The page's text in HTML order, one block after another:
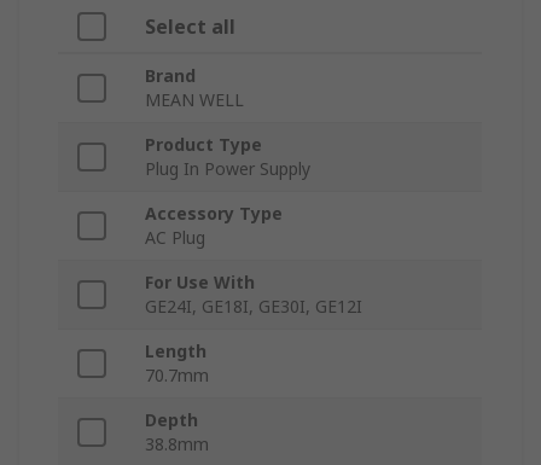
Select all
Brand
MEAN WELL
Product Type
Plug In Power Supply
Accessory Type
AC Plug
For Use With
GE24I, GE18I, GE30I, GE12I
Length
70.7mm
Depth
38.8mm